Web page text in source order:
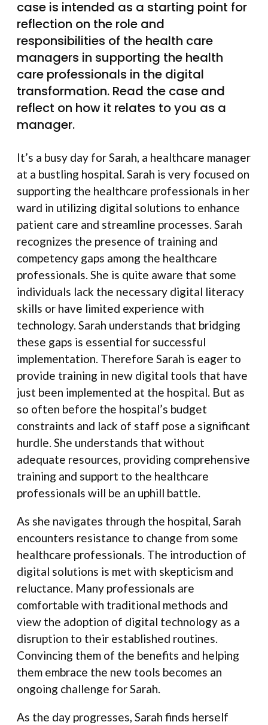
case is intended as a starting point for
reflection on the role and
responsibilities of the health care
managers in supporting the health
care professionals in the digital
transformation. Read the case and
reflect on how it relates to you as a
manager.
It’s a busy day for Sarah, a healthcare manager
at a bustling hospital. Sarah is very focused on
supporting the healthcare professionals in her
ward in utilizing digital solutions to enhance
patient care and streamline processes. Sarah
recognizes the presence of training and
competency gaps among the healthcare
professionals. She is quite aware that some
individuals lack the necessary digital literacy
skills or have limited experience with
technology. Sarah understands that bridging
these gaps is essential for successful
implementation. Therefore Sarah is eager to
provide training in new digital tools that have
just been implemented at the hospital. But as
so often before the hospital’s budget
constraints and lack of staff pose a significant
hurdle. She understands that without
adequate resources, providing comprehensive
training and support to the healthcare
professionals will be an uphill battle.
As she navigates through the hospital, Sarah
encounters resistance to change from some
healthcare professionals. The introduction of
digital solutions is met with skepticism and
reluctance. Many professionals are
comfortable with traditional methods and
view the adoption of digital technology as a
disruption to their established routines.
Convincing them of the benefits and helping
them embrace the new tools becomes an
ongoing challenge for Sarah.
As the day progresses, Sarah finds herself